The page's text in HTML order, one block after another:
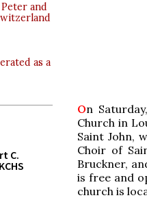
and
as a
C.
On
Church in
Saint John,
Choir of
Bruckner,
is free and
church is